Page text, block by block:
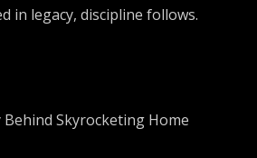
in legacy, discipline follows.
Behind Skyrocketing Home